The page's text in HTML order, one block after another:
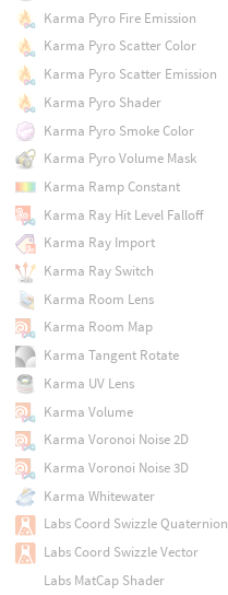
Karma Pyro Fire Emission
Karma Pyro Scatter Color
Karma Pyro Scatter Emission
Karma Pyro Shader
Karma Pyro Smoke Color
Karma Pyro Volume Mask
Karma Ramp Constant
Karma Ray Hit Level Falloff
Karma Ray Import
Karma Ray Switch
Karma Room Lens
Karma Room Map
Karma Tangent Rotate
Karma UV Lens
Karma Volume
Karma Voronoi Noise 2D
Karma Voronoi Noise 3D
Karma Whitewater
Labs Coord Swizzle Quaternion
Labs Coord Swizzle Vector
Labs MatCap Shader